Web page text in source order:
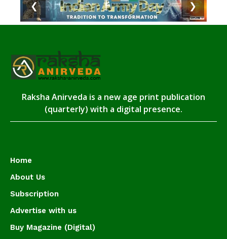
❮ ❯
Raksha Anirveda is a new age print publication
(quarterly) with a digital presence.
Home
About Us
Subscription
Advertise with us
Buy Magazine (Digital)